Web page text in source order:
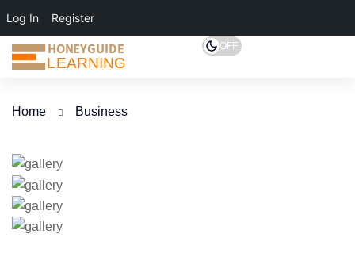
Log In Register
HONEYGUIDE
LEARNING
OFF
Home Business